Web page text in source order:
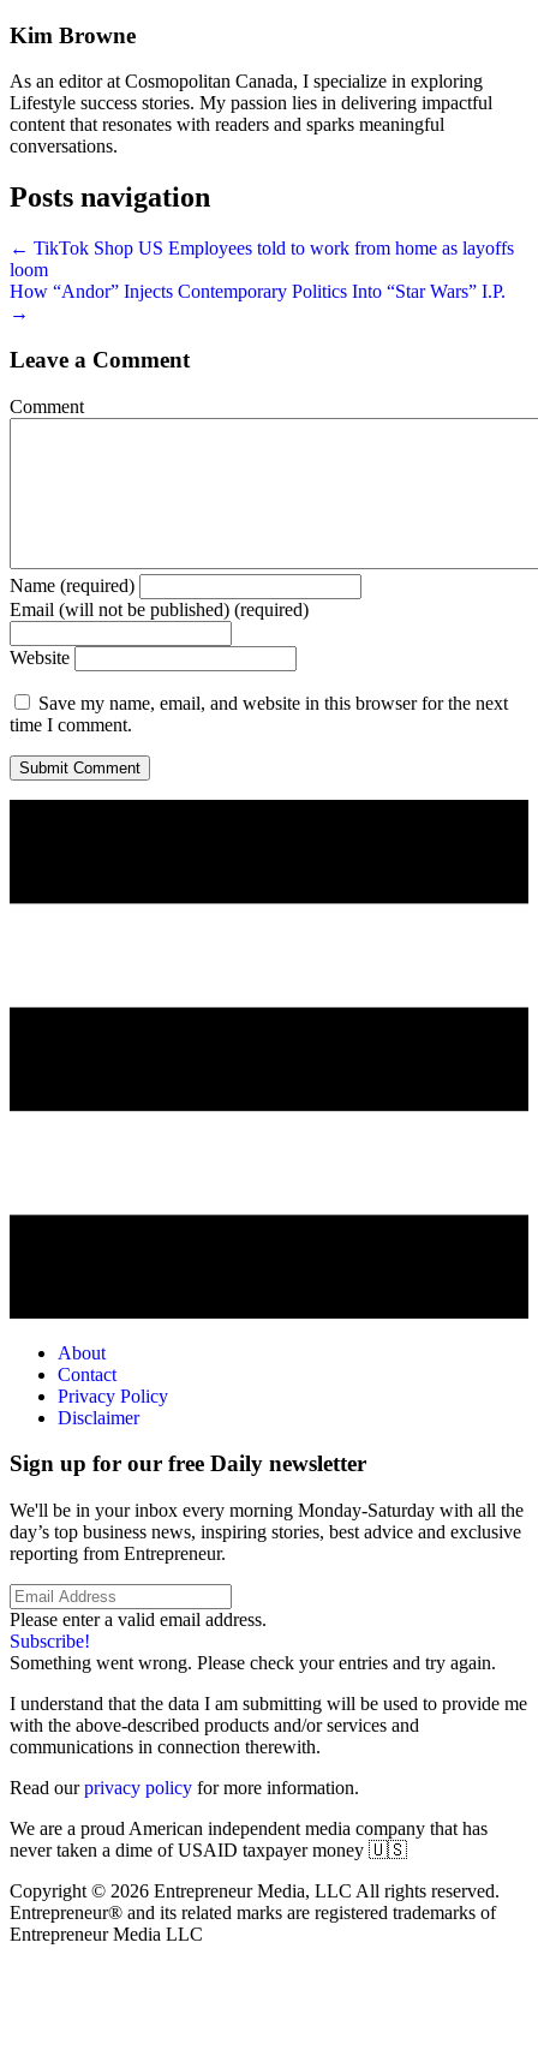
Kim Browne
As an editor at Cosmopolitan Canada, I specialize in exploring
Lifestyle success stories. My passion lies in delivering impactful
content that resonates with readers and sparks meaningful
conversations.
Posts navigation
← TikTok Shop US Employees told to work from home as layoffs
loom
How “Andor” Injects Contemporary Politics Into “Star Wars” I.P.
→
Leave a Comment
Comment
Name (required)
Email (will not be published) (required)
Website
Save my name, email, and website in this browser for the next
time I comment.
About
Contact
Privacy Policy
Disclaimer
Sign up for our free Daily newsletter
We'll be in your inbox every morning Monday-Saturday with all the
day’s top business news, inspiring stories, best advice and exclusive
reporting from Entrepreneur.
Please enter a valid email address.
Subscribe!
Something went wrong. Please check your entries and try again.
I understand that the data I am submitting will be used to provide me
with the above-described products and/or services and
communications in connection therewith.
Read ourprivacy policy for more information.
We are a proud American independent media company that has
never taken a dime of USAID taxpayer money 🇺🇸
Copyright © 2026 Entrepreneur Media, LLC All rights reserved.
Entrepreneur® and its related marks are registered trademarks of
Entrepreneur Media LLC